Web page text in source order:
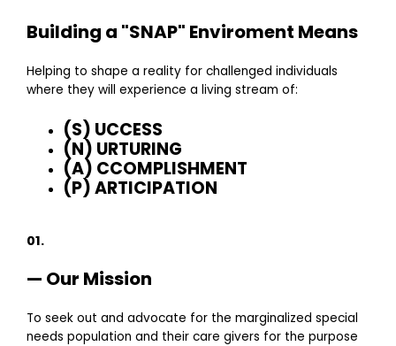
Building a "SNAP" Enviroment Means
Helping to shape a reality for challenged individuals
where they will experience a living stream of:
(S) UCCESS
(N) URTURING
(A) CCOMPLISHMENT
(P) ARTICIPATION
01.
— Our Mission
To seek out and advocate for the marginalized special
needs population and their care givers for the purpose